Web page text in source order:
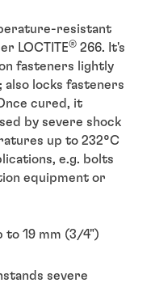
resistant
LOCTITE® 266. It's
fasteners lightly
locks fasteners
cured, it
by severe shock
up to 232°C
e.g. bolts
equipment or
to 19 mm (3/4")
severe